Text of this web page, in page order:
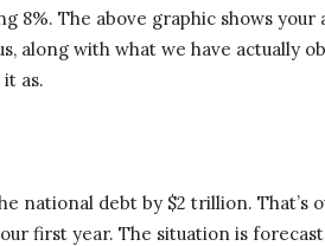
The above graphic shows your
along with what we have actually
as.
national debt by $2 trillion. That’s
first year. The situation is